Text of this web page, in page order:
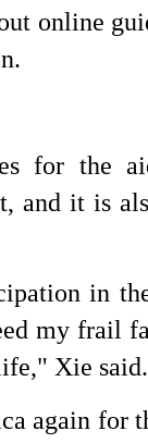
online
for the
and it is
in
my frail
Xie said.
again for